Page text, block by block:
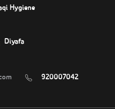
Hygiene
Diyafa
920007042